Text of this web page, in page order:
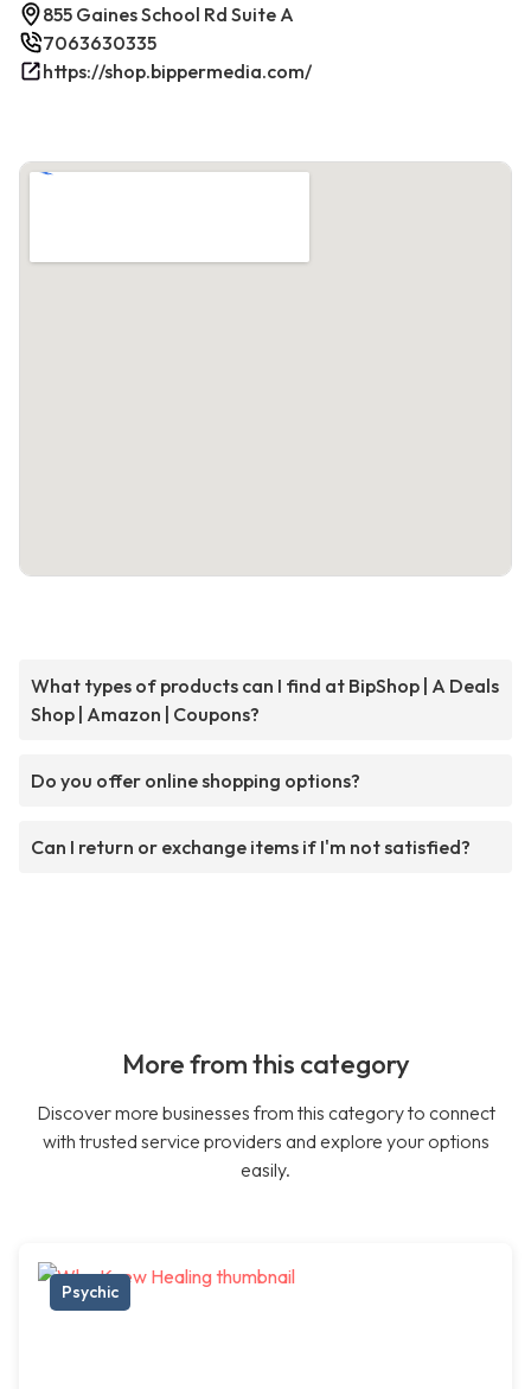
855 Gaines School Rd Suite A
7063630335
https://shop.bippermedia.com/
What types of products can I find at BipShop | A Deals
Shop | Amazon | Coupons?
Do you offer online shopping options?
Can I return or exchange items if I'm not satisfied?
More from this category
Discover more businesses from this category to connect
with trusted service providers and explore your options
easily.
Psychic